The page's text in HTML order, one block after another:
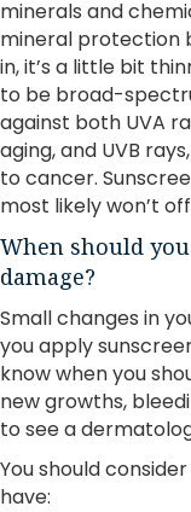
minerals and
mineral protection
in, it’s a little bit
to be broad-
against both UVA
aging, and UVB
to cancer.
most likely won’t
When should
damage?
Small changes in
you apply
know when you
new growths,
to see a
You should
have: